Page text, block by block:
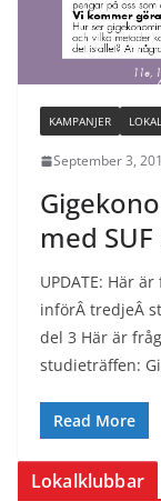
KAMPANJER
September 3,
med
UPDATE: Här
införÂ tredjeÂ
del 3 Här är
studieträffen:
Read More
Lokalklubbar